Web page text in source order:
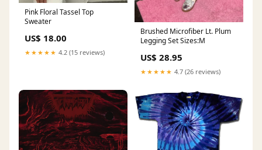
Pink Floral Tassel Top
Sweater
US$ 18.00
★★★★★ 4.2 (15 reviews)
Brushed Microfiber Lt. Plum
Legging Set Sizes:M
US$ 28.95
★★★★★ 4.7 (26 reviews)